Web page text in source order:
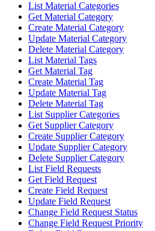
List Material Categories
Get Material Category
Create Material Category
Update Material Category
Delete Material Category
List Material Tags
Get Material Tag
Create Material Tag
Update Material Tag
Delete Material Tag
List Supplier Categories
Get Supplier Category
Create Supplier Category
Update Supplier Category
Delete Supplier Category
List Field Requests
Get Field Request
Create Field Request
Update Field Request
Change Field Request Status
Change Field Request Priority